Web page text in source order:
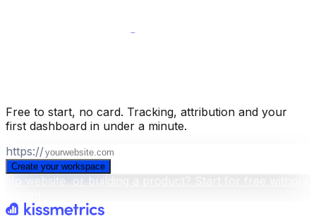
Free to start, no card. Tracking, attribution and your
first dashboard in under a minute.
https://
Create your workspace
No website, or building a product? Start for free without